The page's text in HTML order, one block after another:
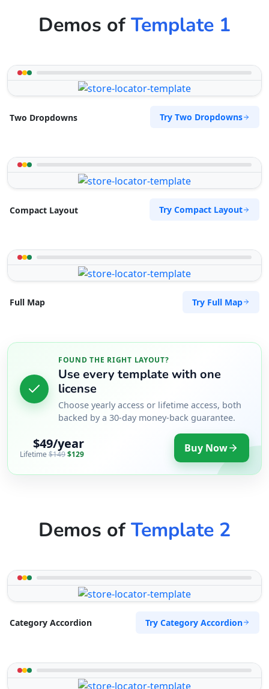
Demos ofTemplate 1
Two Dropdowns Try Two Dropdowns
Compact Layout Try Compact Layout
Full Map Try Full Map
FOUND THE RIGHT LAYOUT?
Use every template with one
license
Choose yearly access or lifetime access, both
backed by a 30-day money-back guarantee.
$49/year
Lifetime$149$129 Buy Now
Demos ofTemplate 2
Category Accordion Try Category Accordion